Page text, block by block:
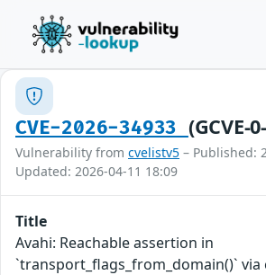
CVE-2026-34933 (GCVE-
Vulnerability from cvelistv5 – Published:
Updated: 2026-04-11 18:09
Title
Avahi: Reachable assertion in
`transport_flags_from_domain()`